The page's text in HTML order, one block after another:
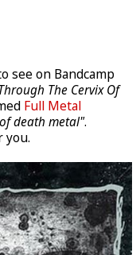
see on Bandcamp
The Cervix Of
Full Metal
death metal".
you.